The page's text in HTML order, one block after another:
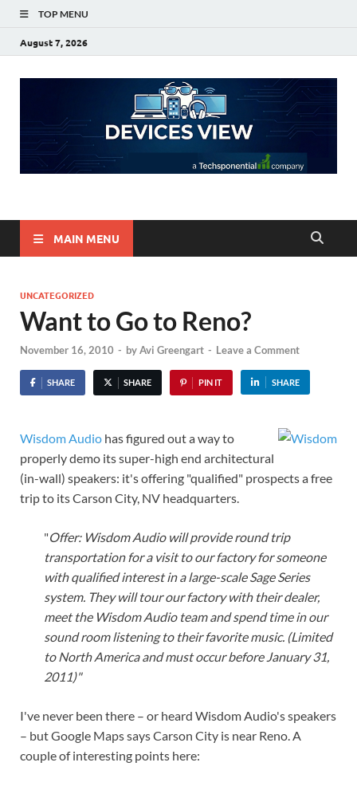
TOP MENU
August 7, 2026
Devices View
MAIN MENU
UNCATEGORIZED
Want to Go to Reno?
November 16, 2010 - byAvi Greengart - Leave a Comment
SHARE SHARE PIN IT SHARE
Wisdom Audio has figured out a way to
properly demo its super-high end architectural
(in-wall) speakers: it's offering "qualified" prospects a free
trip to its Carson City, NV headquarters.
"Offer: Wisdom Audio will provide round trip
transportation for a visit to our factory for someone
with qualified interest in a large-scale Sage Series
system. They will tour our factory with their dealer,
meet the Wisdom Audio team and spend time in our
sound room listening to their favorite music. (Limited
to North America and must occur before January 31,
2011)"
I've never been there – or heard Wisdom Audio's speakers
– but Google Maps says Carson City is near Reno. A
couple of interesting points here: